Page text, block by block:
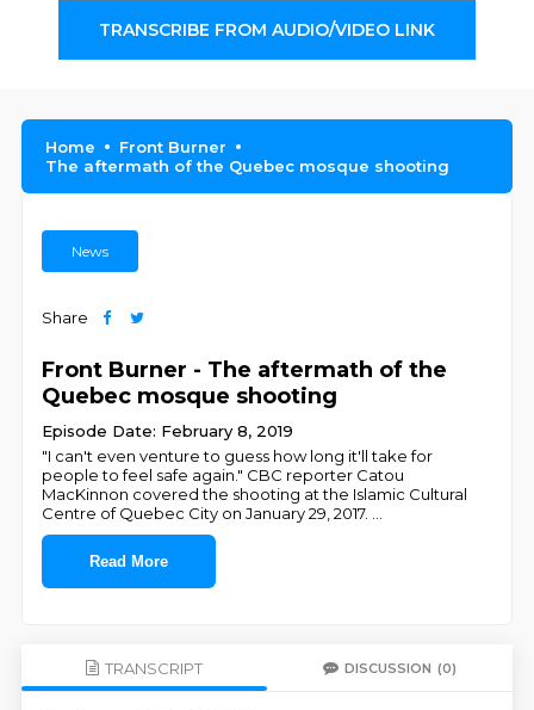
TRANSCRIBE FROM AUDIO/VIDEO LINK
Home
Front Burner
The aftermath of the Quebec mosque shooting
News
Share
Front Burner - The aftermath of the
Quebec mosque shooting
Episode Date: February 8, 2019
"I can't even venture to guess how long it'll take for
people to feel safe again." CBC reporter Catou
MacKinnon covered the shooting at the Islamic Cultural
Centre of Quebec City on January 29, 2017.
Read More
TRANSCRIPT DISCUSSION (0)